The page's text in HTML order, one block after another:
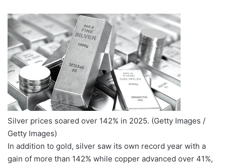
Silver prices soared over 142% in 2025. (Getty Images /
Getty Images)
In addition to gold, silver saw its own record year with a
gain of more than 142% while copper advanced over 41%,